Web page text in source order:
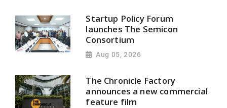
Startup Policy Forum
launches The Semicon
Consortium
Aug 05, 2026
The Chronicle Factory
announces a new commercial
feature film